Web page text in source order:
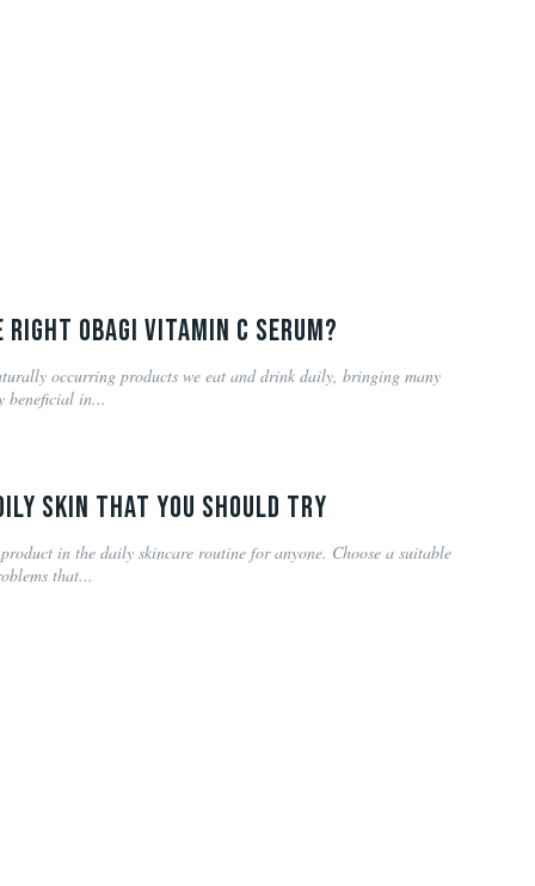
Obagi Vitamin C serum?
occurring products we eat and drink daily, bringing many
beneficial in...
Skin that you should try
in the daily skincare routine for anyone. Choose a suitable
that...